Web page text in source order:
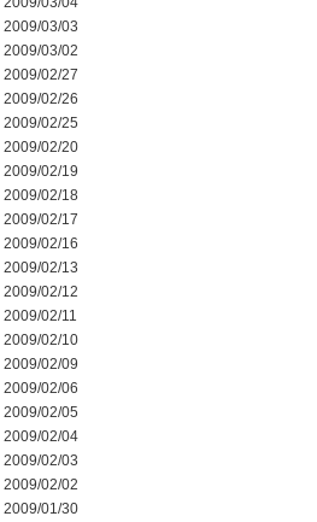
2009/03/03
2009/03/02
2009/02/27
2009/02/26
2009/02/25
2009/02/20
2009/02/19
2009/02/18
2009/02/17
2009/02/16
2009/02/13
2009/02/12
2009/02/11
2009/02/10
2009/02/09
2009/02/06
2009/02/05
2009/02/04
2009/02/03
2009/02/02
2009/01/30